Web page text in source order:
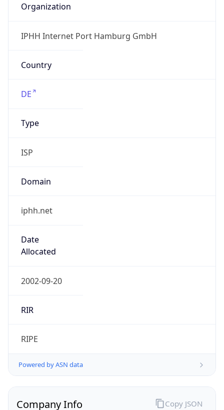
Organization
IPHH Internet Port Hamburg GmbH
Country
DE
Type
ISP
Domain
iphh.net
Date
Allocated
2002-09-20
RIR
RIPE
Powered by ASN data
Company Info Copy JSON